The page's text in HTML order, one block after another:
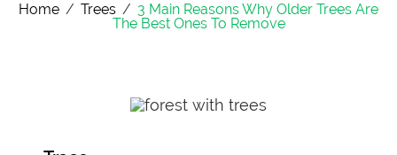
Home / Trees / 3 Main Reasons Why Older Trees Are
The Best Ones To Remove